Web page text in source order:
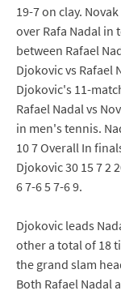
19-7 on clay.
over Rafa Nadal in
between Rafael
Djokovic vs Rafael
Djokovic's 11-
Rafael Nadal vs
in men's tennis.
10 7 Overall In
Djokovic 30 15 7 2
6 7-6 5 7-6 9.
Djokovic leads
other a total of 18
the grand slam
Both Rafael Nadal